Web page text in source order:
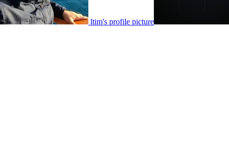
ltim's profile picture